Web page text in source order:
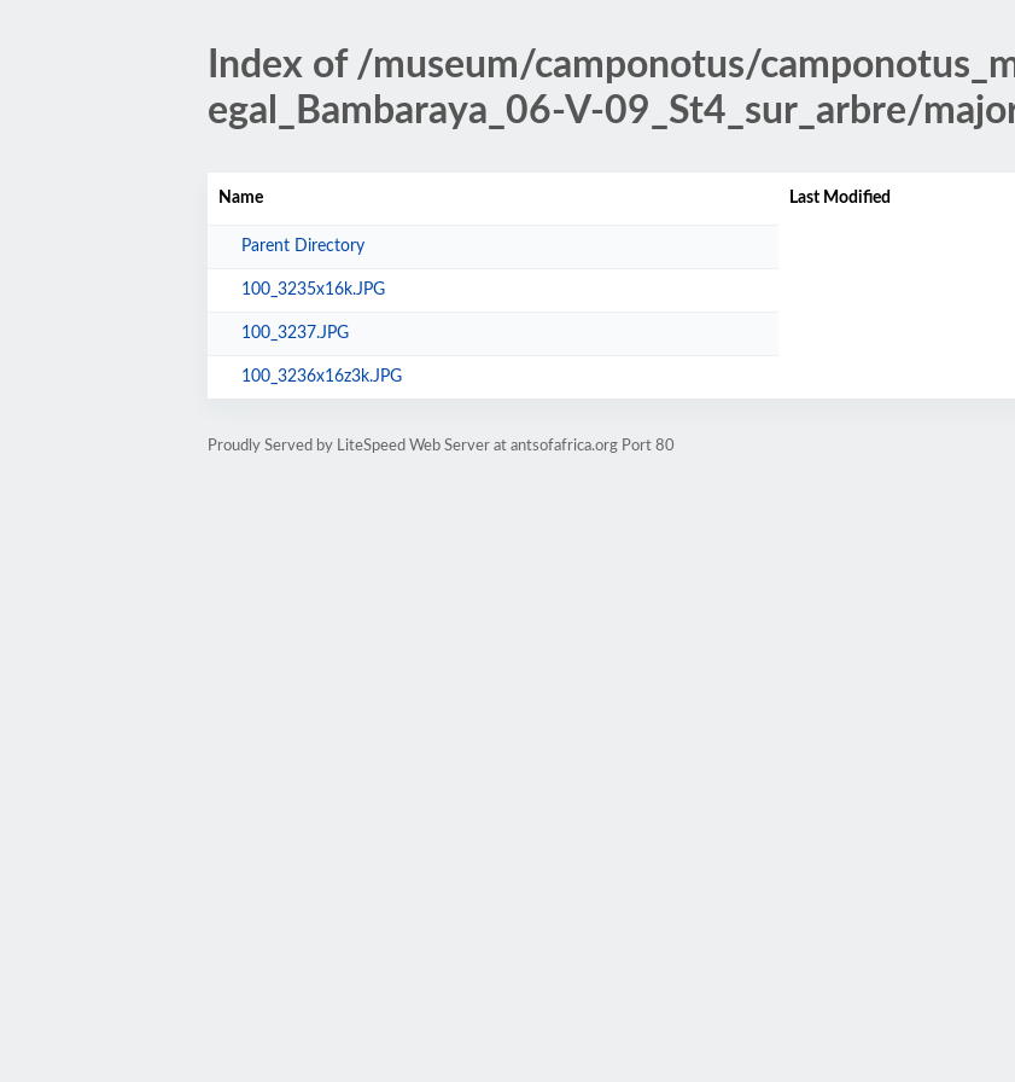
Index of /museum/camponotus/
egal_Bambaraya_06-V-09_St4_sur_arbre/
Name Last Modified
Parent Directory
100_3235x16k.JPG
100_3237.JPG
100_3236x16z3k.JPG
Proudly Served by LiteSpeed Web Server at antsofafrica.org Port 80